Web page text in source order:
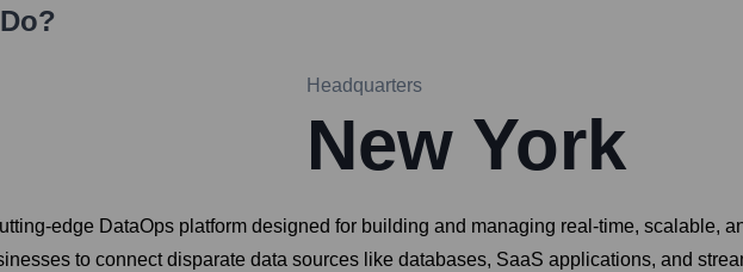
Do?
Headquarters
New York
edge DataOps platform designed for building and managing real-time, scalable,
to connect disparate data sources like databases, SaaS applications, and